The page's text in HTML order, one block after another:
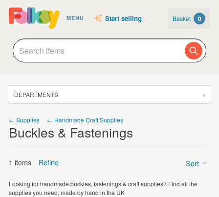
MENU Start selling Basket 0
DEPARTMENTS
JEWELLERY
HOMEWARE
ART
← Supplies ← Handmade Craft Supplies
Buckles & Fastenings
1 items Refine
Price
Looking for handmade buckles, fastenings & craft supplies? Find all the
supplies you need, made by hand in the UK
Sort